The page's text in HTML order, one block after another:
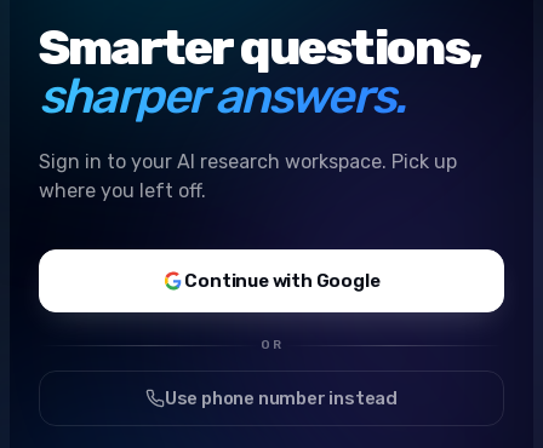
Smarter questions,
sharper answers.
Sign in to your AI research workspace. Pick up
where you left off.
Continue with Google
OR
Use phone number instead